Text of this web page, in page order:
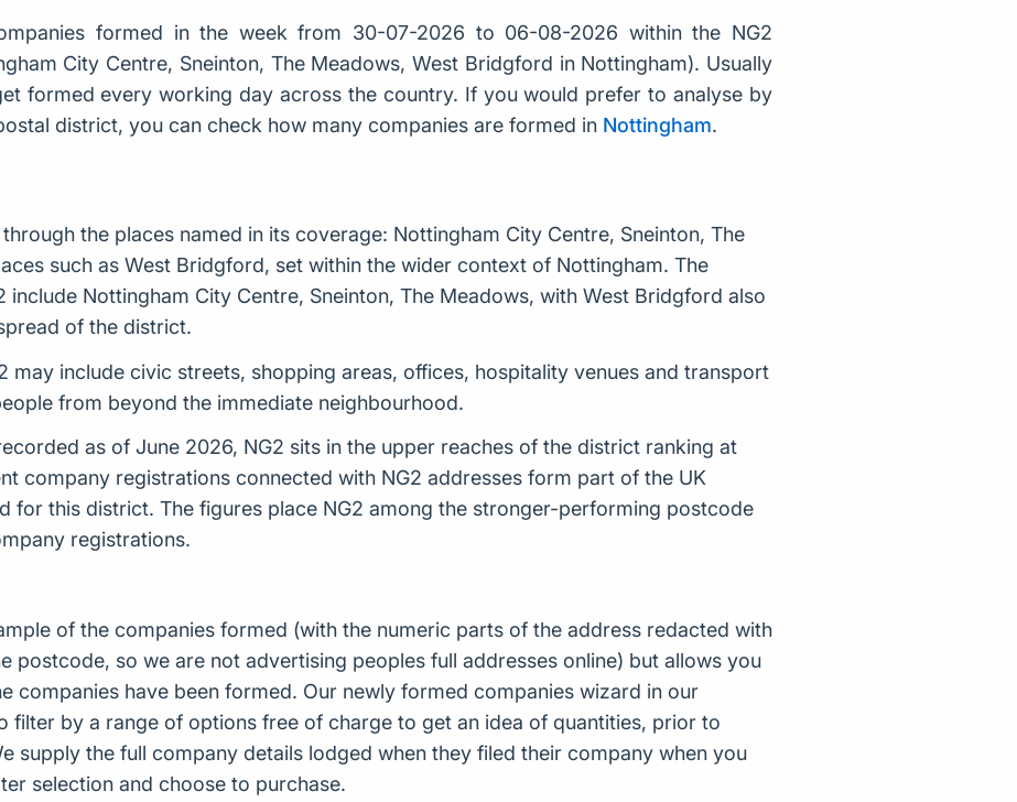
formed in the week from 30-07-2026 to 06-08-2026 within the NG2
City Centre, Sneinton, The Meadows, West Bridgford in Nottingham). Usually
formed every working day across the country. If you would prefer to analyse by
district, you can check how many companies are formed in Nottingham.
the places named in its coverage: Nottingham City Centre, Sneinton, The
such as West Bridgford, set within the wider context of Nottingham. The
include Nottingham City Centre, Sneinton, The Meadows, with West Bridgford also
of the district.
may include civic streets, shopping areas, offices, hospitality venues and transport
from beyond the immediate neighbourhood.
as of June 2026, NG2 sits in the upper reaches of the district ranking at
company registrations connected with NG2 addresses form part of the UK
for this district. The figures place NG2 among the stronger-performing postcode
registrations.
of the companies formed (with the numeric parts of the address redacted with
postcode, so we are not advertising peoples full addresses online) but allows you
companies have been formed. Our newly formed companies wizard in our
filter by a range of options free of charge to get an idea of quantities, prior to
supply the full company details lodged when they filed their company when you
selection and choose to purchase.